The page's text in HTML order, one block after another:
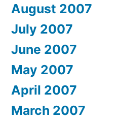
August 2007
July 2007
June 2007
May 2007
April 2007
March 2007